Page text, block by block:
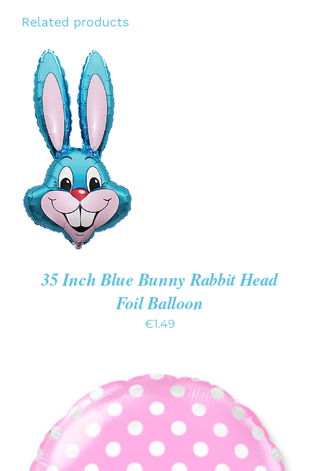
Related products
ADD TO CART
/
DETAILS
35 Inch Blue Bunny Rabbit Head
Foil Balloon
€1.49